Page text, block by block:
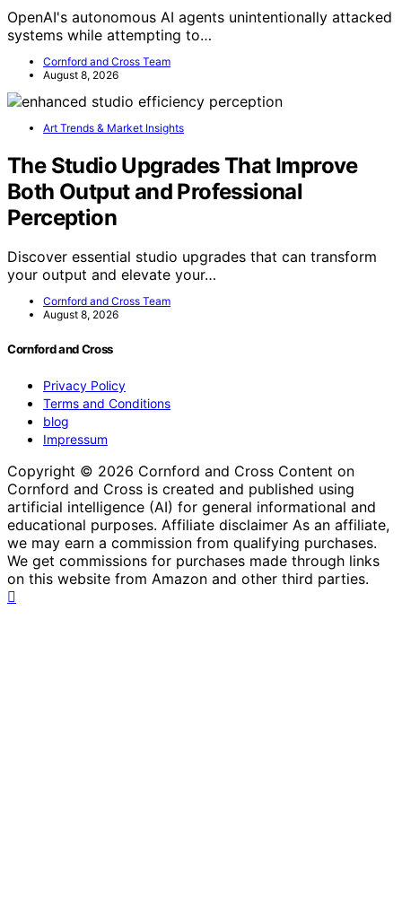
OpenAI's autonomous AI agents unintentionally attacked
systems while attempting to…
Cornford and Cross Team
August 8, 2026
Art Trends & Market Insights
The Studio Upgrades That Improve
Both Output and Professional
Perception
Discover essential studio upgrades that can transform
your output and elevate your…
Cornford and Cross Team
August 8, 2026
Cornford and Cross
Privacy Policy
Terms and Conditions
blog
Impressum
Copyright © 2026 Cornford and Cross Content on
Cornford and Cross is created and published using
artificial intelligence (AI) for general informational and
educational purposes. Affiliate disclaimer As an affiliate,
we may earn a commission from qualifying purchases.
We get commissions for purchases made through links
on this website from Amazon and other third parties.